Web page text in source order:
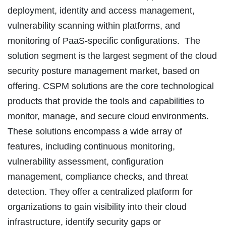
deployment, identity and access management,
vulnerability scanning within platforms, and
monitoring of PaaS-specific configurations. The
solution segment is the largest segment of the cloud
security posture management market, based on
offering. CSPM solutions are the core technological
products that provide the tools and capabilities to
monitor, manage, and secure cloud environments.
These solutions encompass a wide array of
features, including continuous monitoring,
vulnerability assessment, configuration
management, compliance checks, and threat
detection. They offer a centralized platform for
organizations to gain visibility into their cloud
infrastructure, identify security gaps or